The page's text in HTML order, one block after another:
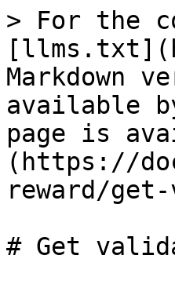
> For the
Markdown
available
page is
(https://
reward/
# Get